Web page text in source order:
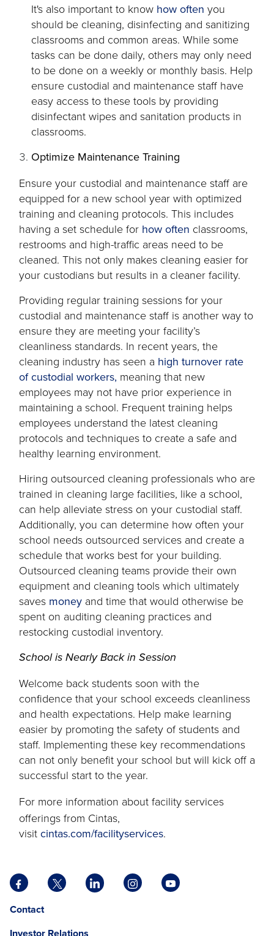
It's also important to know how often opens
in
a
new
tab
you
should be cleaning, disinfecting and sanitizing
classrooms and common areas. While some
tasks can be done daily, others may only need
to be done on a weekly or monthly basis. Help
ensure custodial and maintenance staff have
easy access to these tools by providing
disinfectant wipes and sanitation products in
classrooms.
Optimize Maintenance Training
Ensure your custodial and maintenance staff are
equipped for a new school year with optimized
training and cleaning protocols. This includes
having a set schedule for how often opens
in
a
new
classrooms,
restrooms and high-traffic areas need to be
cleaned. This not only makes cleaning easier for
your custodians but results in a cleaner facility.
Providing regular training sessions for your
custodial and maintenance staff is another way to
ensure they are meeting your facility’s
cleanliness standards. In recent years, the
cleaning industry has seen a high turnover rate
of custodial workers, opens
in
a
new
tab
meaning that new
employees may not have prior experience in
maintaining a school. Frequent training helps
employees understand the latest cleaning
protocols and techniques to create a safe and
healthy learning environment.
Hiring outsourced cleaning professionals who are
trained in cleaning large facilities, like a school,
can help alleviate stress on your custodial staff.
Additionally, you can determine how often your
school needs outsourced services and create a
schedule that works best for your building.
Outsourced cleaning teams provide their own
equipment and cleaning tools which ultimately
saves moneyopens
in
a
tab
and time that would otherwise be
spent on auditing cleaning practices and
restocking custodial inventory.
School is Nearly Back in Session
Welcome back students soon with the
confidence that your school exceeds cleanliness
and health expectations. Help make learning
easier by promoting the safety of students and
staff. Implementing these key recommendations
can not only benefit your school but will kick off a
successful start to the year.
For more information about facility services
offerings from Cintas,
visit cintas.com/facilityservices.
Facebook
opens
in
X
opens
LinkedIn
opens
Instagram
opens
YouTube
opens
ContactOpens
opens
Investor Relations